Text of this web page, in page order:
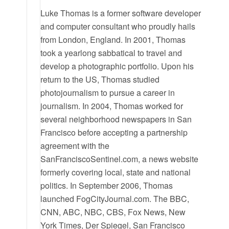
Luke Thomas is a former software developer
and computer consultant who proudly hails
from London, England. In 2001, Thomas
took a yearlong sabbatical to travel and
develop a photographic portfolio. Upon his
return to the US, Thomas studied
photojournalism to pursue a career in
journalism. In 2004, Thomas worked for
several neighborhood newspapers in San
Francisco before accepting a partnership
agreement with the
SanFranciscoSentinel.com, a news website
formerly covering local, state and national
politics. In September 2006, Thomas
launched FogCityJournal.com. The BBC,
CNN, ABC, NBC, CBS, Fox News, New
York Times, Der Spiegel, San Francisco